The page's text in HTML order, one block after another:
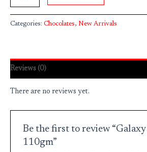
Categories: Chocolates, New Arrivals
Reviews (0)
There are no reviews yet.
Be the first to review
110gm”